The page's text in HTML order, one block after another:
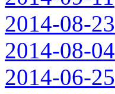
2014-08-23
2014-08-04
2014-06-25